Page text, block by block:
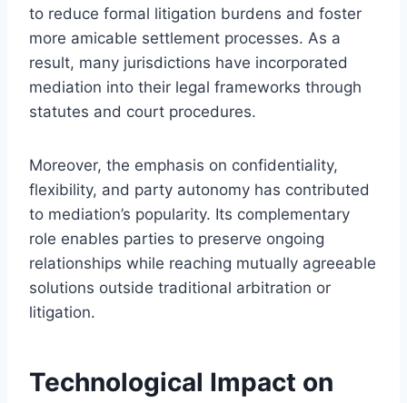
to reduce formal litigation burdens and foster
more amicable settlement processes. As a
result, many jurisdictions have incorporated
mediation into their legal frameworks through
statutes and court procedures.
Moreover, the emphasis on confidentiality,
flexibility, and party autonomy has contributed
to mediation’s popularity. Its complementary
role enables parties to preserve ongoing
relationships while reaching mutually agreeable
solutions outside traditional arbitration or
litigation.
Technological Impact on